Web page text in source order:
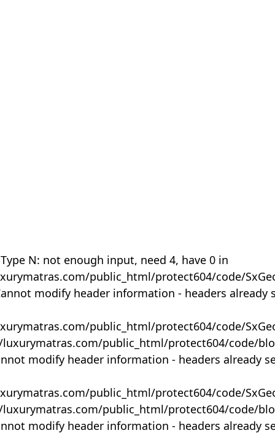
N: not enough input, need 4, have 0 in
public_html/protect604/code/
modify header information - headers already
public_html/protect604/code/
public_html/protect604/code/
modify header information - headers already
public_html/protect604/code/
public_html/protect604/code/
modify header information - headers already